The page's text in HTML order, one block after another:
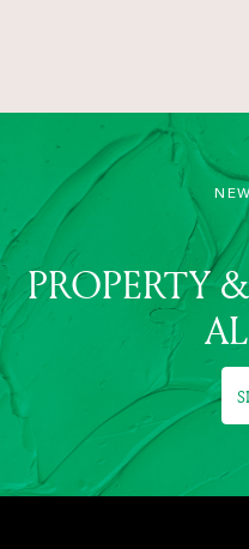
PROPERTY